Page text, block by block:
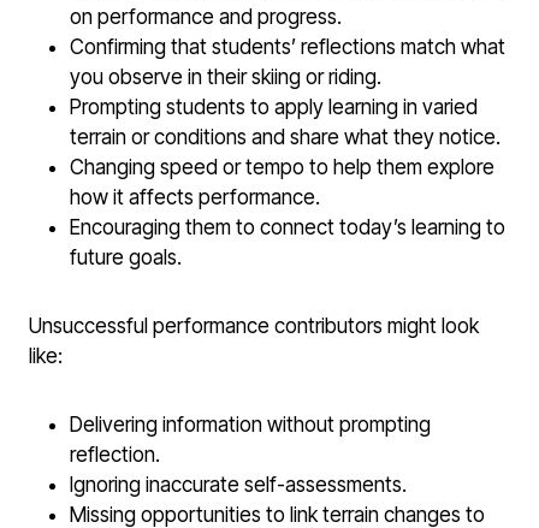
on performance and progress.
Confirming that students’ reflections match what
you observe in their skiing or riding.
Prompting students to apply learning in varied
terrain or conditions and share what they notice.
Changing speed or tempo to help them explore
how it affects performance.
Encouraging them to connect today’s learning to
future goals.
Unsuccessful performance contributors might look
like:
Delivering information without prompting
reflection.
Ignoring inaccurate self-assessments.
Missing opportunities to link terrain changes to